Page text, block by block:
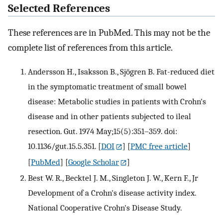
Selected References
These references are in PubMed. This may not be the
complete list of references from this article.
Andersson H., Isaksson B., Sjögren B. Fat-reduced diet
in the symptomatic treatment of small bowel
disease: Metabolic studies in patients with Crohn's
disease and in other patients subjected to ileal
resection. Gut. 1974 May;15(5):351–359. doi:
10.1136/gut.15.5.351. [DOI ] [PMC free article]
[PubMed] [Google Scholar
]
Best W. R., Becktel J. M., Singleton J. W., Kern F., Jr
Development of a Crohn's disease activity index.
National Cooperative Crohn's Disease Study.